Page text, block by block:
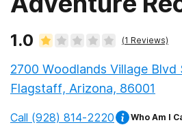
1.0 (1 Reviews)
2700 Woodlands Village Blvd
Flagstaff, Arizona, 86001
Call (928) 814-2220 Who Am I